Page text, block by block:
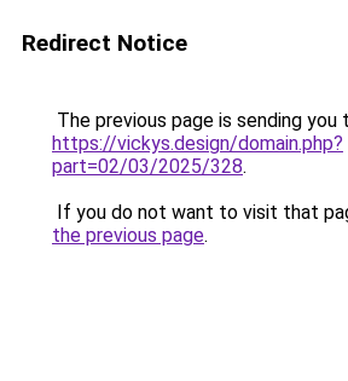
Redirect Notice
The previous page is sending you
https://vickys.design/domain.php?
part=02/03/2025/328.
If you do not want to visit that
the previous page.